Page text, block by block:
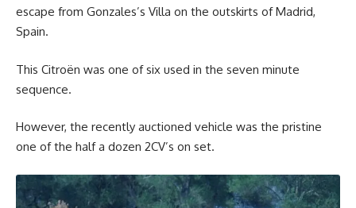
escape from Gonzales’s Villa on the outskirts of Madrid,
Spain.
This Citroën was one of six used in the seven minute
sequence.
However, the recently auctioned vehicle was the pristine
one of the half a dozen 2CV’s on set.